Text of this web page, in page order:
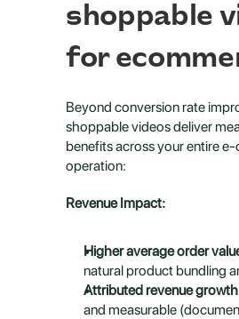
shoppable
for
Beyond conversion rate
shoppable videos deliver
benefits across your entire
operation:
Revenue Impact:
Higher average order
natural product bundling
Attributed revenue growth
and measurable